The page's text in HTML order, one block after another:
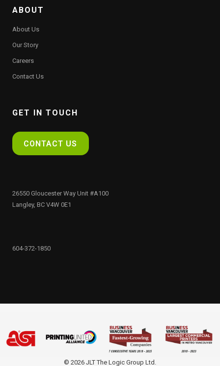
ABOUT
About Us
Our Story
Careers
Contact Us
GET IN TOUCH
CONTACT US
26550 Gloucester Way Unit #A100
Langley, BC V4W 0E1
604-372-1850
© 2026 JLT The Logic Group Ltd.